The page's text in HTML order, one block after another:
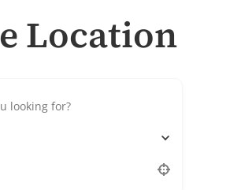
Location